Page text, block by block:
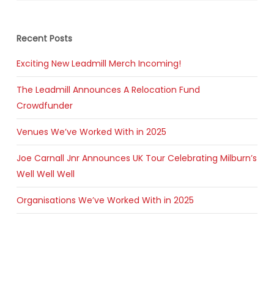
Recent Posts
Exciting New Leadmill Merch Incoming!
The Leadmill Announces A Relocation Fund
Crowdfunder
Venues We’ve Worked With in 2025
Joe Carnall Jnr Announces UK Tour Celebrating Milburn’s
Well Well Well
Organisations We’ve Worked With in 2025